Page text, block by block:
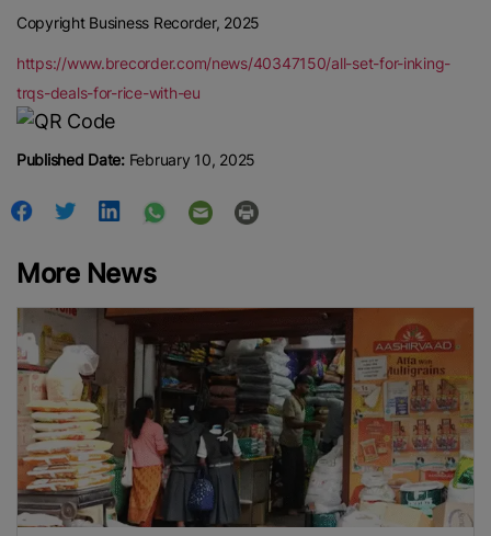
Copyright Business Recorder, 2025
https://www.brecorder.com/news/40347150/all-set-for-inking-
trqs-deals-for-rice-with-eu
Published Date:February 10, 2025
More News